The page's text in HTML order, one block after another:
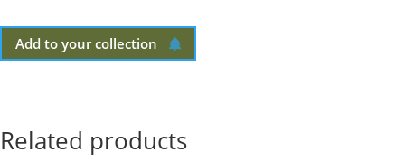
Add to your collection
Related products